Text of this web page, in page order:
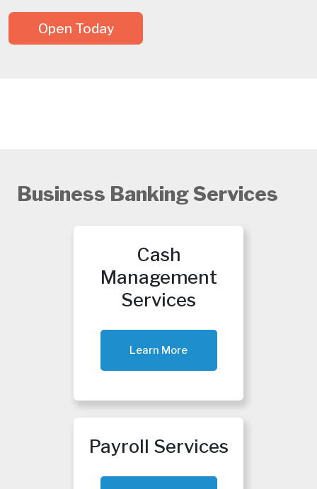
Open Today
Business Banking Services
Cash
Management
Services
Learn More
Payroll Services